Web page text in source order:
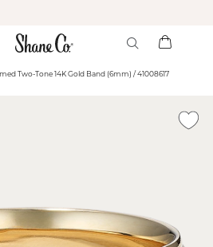
Domed Two-Tone 14K Gold Band (6mm) / 41008617